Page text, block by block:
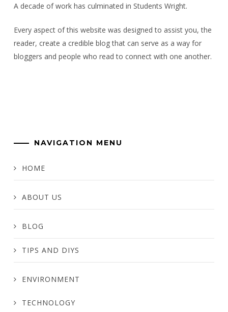
A decade of work has culminated in Students Wright.
Every aspect of this website was designed to assist you, the
reader, create a credible blog that can serve as a way for
bloggers and people who read to connect with one another.
NAVIGATION MENU
HOME
ABOUT US
BLOG
TIPS AND DIYS
ENVIRONMENT
TECHNOLOGY